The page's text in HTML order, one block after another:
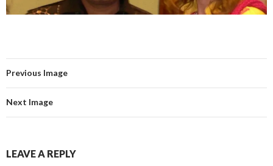
Previous Image
Next Image
LEAVE A REPLY